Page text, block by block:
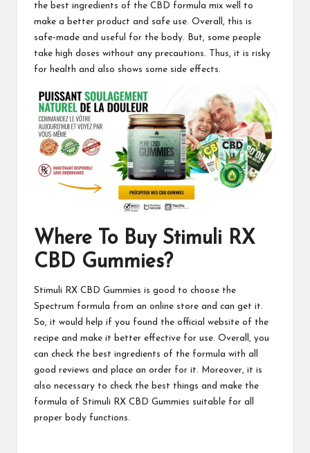
the best ingredients of the CBD formula mix well to
make a better product and safe use. Overall, this is
safe-made and useful for the body. But, some people
take high doses without any precautions. Thus, it is risky
for health and also shows some side effects.
Where To Buy Stimuli RX
CBD Gummies?
Stimuli RX CBD Gummies is good to choose the
Spectrum formula from an online store and can get it.
So, it would help if you found the official website of the
recipe and make it better effective for use. Overall, you
can check the best ingredients of the formula with all
good reviews and place an order for it. Moreover, it is
also necessary to check the best things and make the
formula of Stimuli RX CBD Gummies suitable for all
proper body functions.